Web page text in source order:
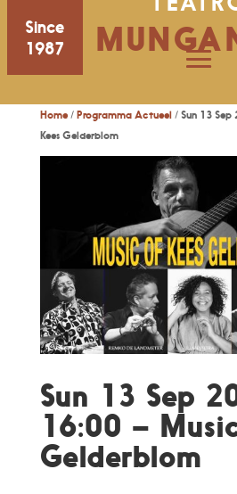
Since
1987
Home/ Programma Actueel/ Sun 13 Sep
Kees Gelderblom
Sun 13 Sep
16:00 –
Gelderblom